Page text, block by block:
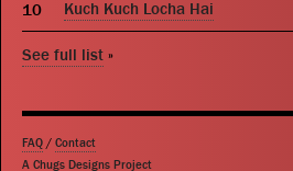
Kuch Kuch Locha Hai
See full list »
FAQ / Contact
A Chugs Designs Project